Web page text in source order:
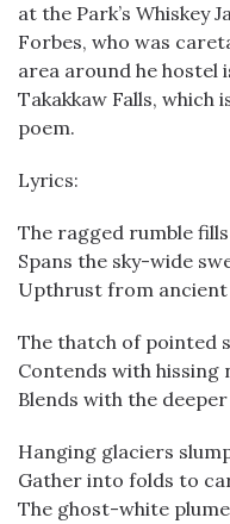
at the Park’s Whiskey
Forbes, who was
area around he hostel
Takakkaw Falls, which
poem.
Lyrics:
The ragged rumble fills
Spans the sky-wide
Upthrust from ancient
The thatch of pointed
Contends with hissing
Blends with the
Hanging glaciers
Gather into folds to
The ghost-white